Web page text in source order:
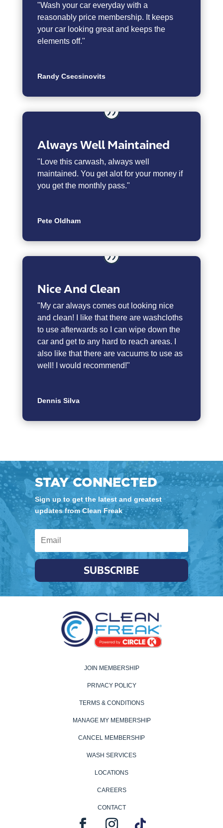
"Wash your car everyday with a
reasonably price membership. It keeps
your car looking great and keeps the
elements off."
Randy Csecsinovits
Always Well Maintained
" Love this carwash, always well
maintained. You get alot for your money if
you get the monthly pass."
Pete Oldham
Nice And Clean
"My car always comes out looking nice
and clean! I like that there are washcloths
to use afterwards so I can wipe down the
car and get to any hard to reach areas. I
also like that there are vacuums to use as
well! I would recommend!"
Dennis Silva
STAY CONNECTED
Sign up to get the latest and greatest
updates from Clean Freak
SUBSCRIBE
JOIN MEMBERSHIP
PRIVACY POLICY
TERMS & CONDITIONS
MANAGE MY MEMBERSHIP
CANCEL MEMBERSHIP
WASH SERVICES
LOCATIONS
CAREERS
CONTACT